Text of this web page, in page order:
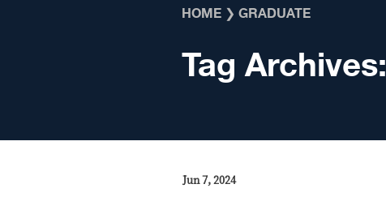
HOME ❯ GRADUATE
Tag Archives:
Jun 7, 2024